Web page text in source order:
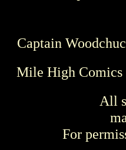
Captain
Mile High Comics
All
For